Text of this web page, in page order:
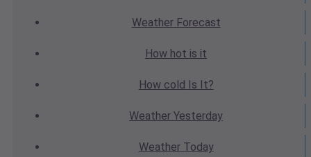
WeatherForecast
How hot is it
How cold Is It?
Weather Yesterday
WeatherToday